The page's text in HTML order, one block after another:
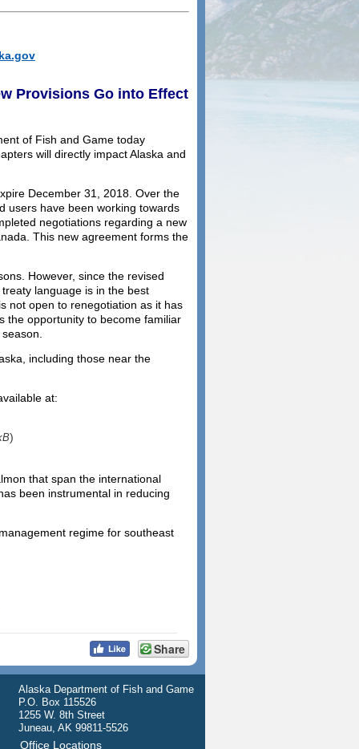
Provisions Go into Effect
of Fish and Game today
will directly impact Alaska and
December 31, 2018. Over the
users have been working towards
negotiations regarding a new
This new agreement forms the
However, since the revised
language is in the best
not open to renegotiation as it has
the opportunity to become familiar
including those near the
at:
)
that span the international
been instrumental in reducing
regime for southeast
Share
Alaska Department of Fish and Game
P.O. Box 115526
1255 W. 8th Street
Juneau, AK 99811-5526
Office Locations